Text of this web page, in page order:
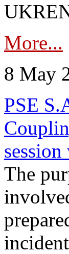
More...
8 May
PSE
The